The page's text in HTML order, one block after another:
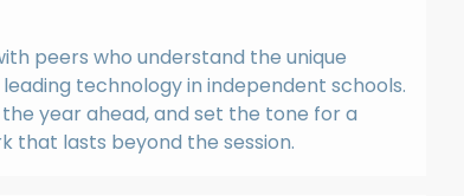
peers who understand the unique
technology in independent schools.
year ahead, and set the tone for a
that lasts beyond the session.